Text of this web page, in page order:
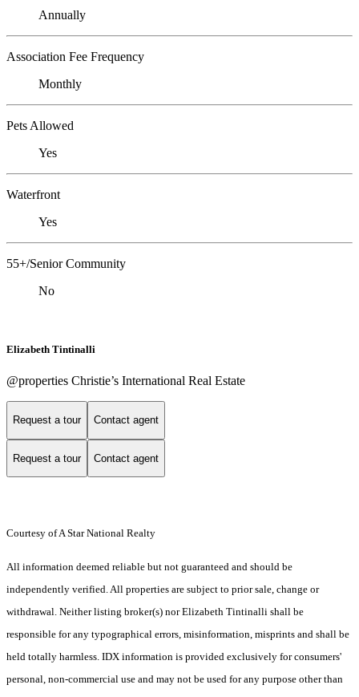
Annually
Association Fee Frequency
Monthly
Pets Allowed
Yes
Waterfront
Yes
55+/Senior Community
No
Elizabeth Tintinalli
@properties Christie’s International Real Estate
Request a tour Contact agent
Request a tour Contact agent
Courtesy of A Star National Realty
All information deemed reliable but not guaranteed and should be
independently verified. All properties are subject to prior sale, change or
withdrawal. Neither listing broker(s) nor Elizabeth Tintinalli shall be
responsible for any typographical errors, misinformation, misprints and shall be
held totally harmless. IDX information is provided exclusively for consumers'
personal, non-commercial use and may not be used for any purpose other than